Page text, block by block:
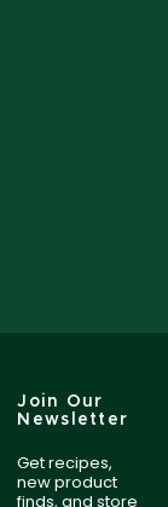
Join Our
Newsletter
Get recipes,
new product
finds, and store